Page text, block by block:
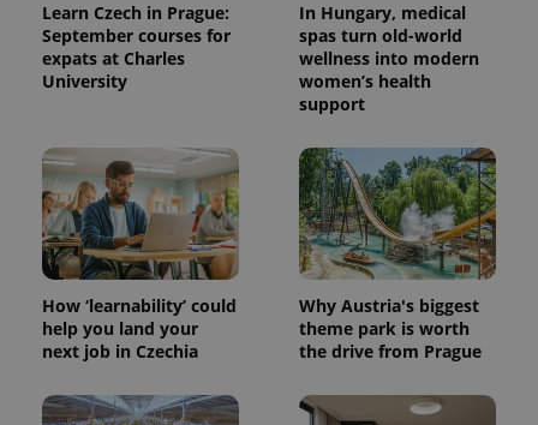
Learn Czech in Prague:
September courses for
expats at Charles
University
In Hungary, medical
spas turn old-world
wellness into modern
women’s health
support
How ‘learnability’ could
help you land your
next job in Czechia
Why Austria's biggest
theme park is worth
the drive from Prague